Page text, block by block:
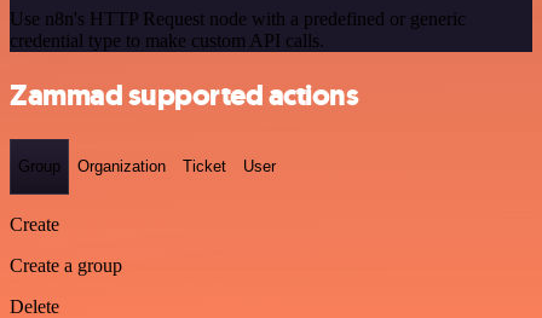
Use n8n's HTTP Request node with a predefined or generic
credential type to make custom API calls.
Zammad supported actions
Group Organization Ticket User
Create
Create a group
Delete